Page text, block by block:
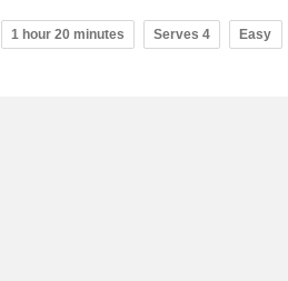
1 hour 20 minutes Serves 4 Easy